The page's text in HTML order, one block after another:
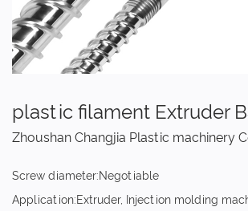
plastic filament Extruder
Zhoushan Changjia Plastic machinery
Screw diameter:Negotiable
Application:Extruder, Injection molding